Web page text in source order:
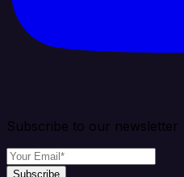
Subscribe to our newsletter
Subscribe